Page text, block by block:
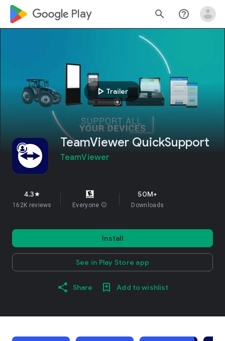
google_logo Play search help_outline
play_arrow Trailer
TeamViewer QuickSupport
TeamViewer
4.3star
162K reviews Everyone info
50M+
Downloads
Install
See in Play Store app
Share Add to wishlist